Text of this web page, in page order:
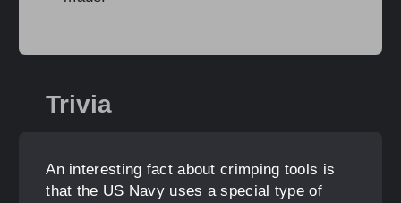
Trivia
An interesting fact about crimping tools is
that the US Navy uses a special type of